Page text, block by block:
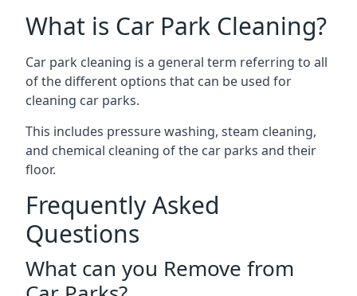
What is Car Park Cleaning?
Car park cleaning is a general term referring to all
of the different options that can be used for
cleaning car parks.
This includes pressure washing, steam cleaning,
and chemical cleaning of the car parks and their
floor.
Frequently Asked
Questions
What can you Remove from